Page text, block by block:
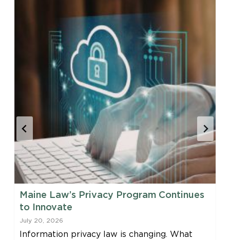
Maine Law’s Privacy Program Continues
to Innovate
July 20, 2026
Information privacy law is changing. What